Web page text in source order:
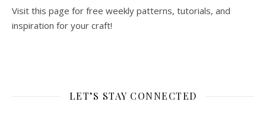
Visit this page for free weekly patterns, tutorials, and
inspiration for your craft!
LET’S STAY CONNECTED